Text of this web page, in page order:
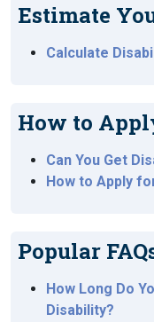
Estimate
Calculate
How to
Can You Get
How to Apply
Popular
How Long Do
Disability?